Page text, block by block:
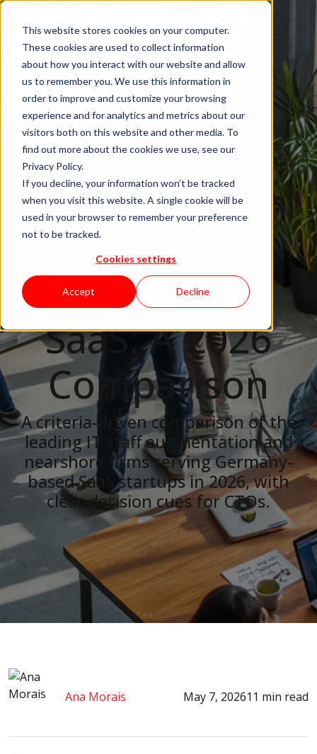
This website stores cookies on your computer.
These cookies are used to collect information
about how you interact with our website and allow
us to remember you. We use this information in
order to improve and customize your browsing
experience and for analytics and metrics about our
visitors both on this website and other media. To
find out more about the cookies we use, see our
Privacy Policy.
If you decline, your information won’t be tracked
when you visit this website. A single cookie will be
used in your browser to remember your preference
not to be tracked.
Cookies settings
Accept Decline
IT Staffing
Top Staff
Augmentation
Firms in
Germany for
SaaS: A 2026
Comparison
A criteria-driven comparison of the
leading IT staff augmentation and
nearshore firms serving Germany-
based SaaS startups in 2026, with
clear decision cues for CTOs.
Ana Morais May 7, 202611 min read